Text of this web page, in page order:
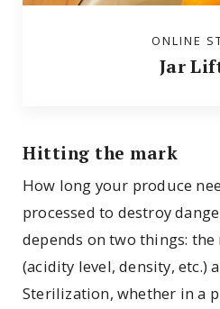
ONLINE
Jar
Hitting the mark
How long your produce
processed to destroy
depends on two things:
(acidity level, density, etc.)
Sterilization, whether in a